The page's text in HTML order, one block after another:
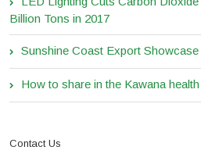
Billion Tons in 2017
Sunshine Coast Export Showcase
How to share in the Kawana
Contact Us